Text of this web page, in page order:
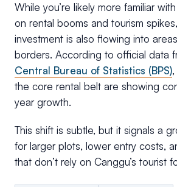
While you’re likely more familiar
on rental booms and tourism
investment is also flowing into
borders. According to official data
Central Bureau of Statistics (BPS)
the core rental belt are showing
year growth.
This shift is subtle, but it signals a
for larger plots, lower entry costs,
that don’t rely on Canggu’s tourist